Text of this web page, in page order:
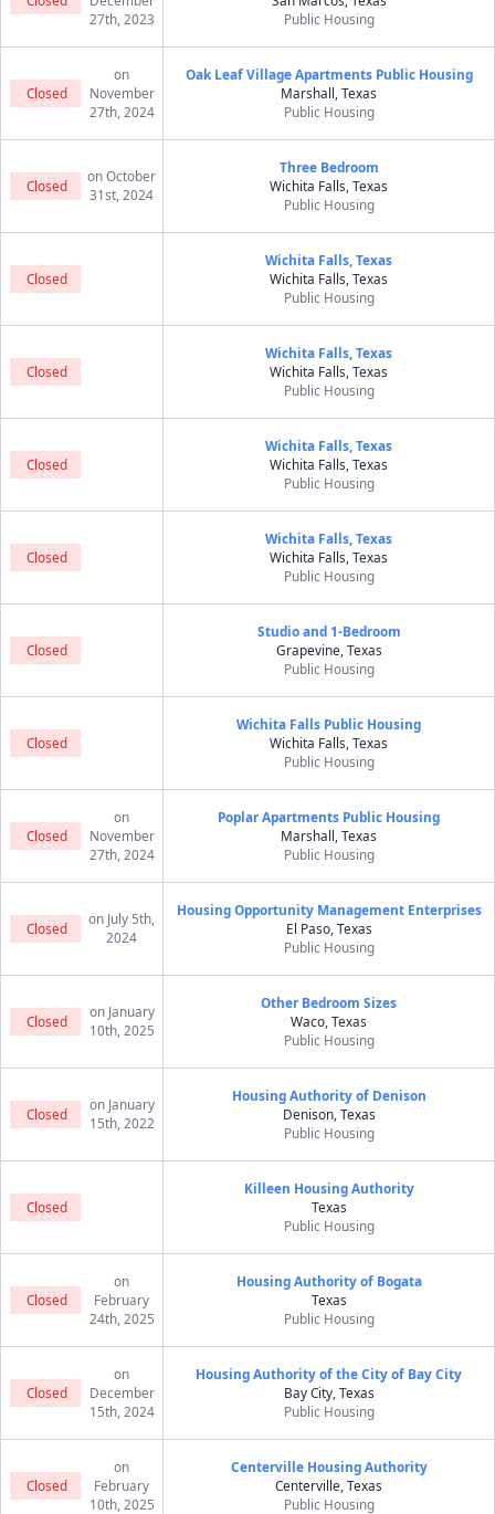
27th, 2023
Public Housing
Closed
on
November
27th, 2024
Oak Leaf Village Apartments Public Housing
Marshall, Texas
Public Housing
Closed
on October
31st, 2024
Three Bedroom
Wichita Falls, Texas
Public Housing
Closed
Wichita Falls, Texas
Wichita Falls, Texas
Public Housing
Closed
Wichita Falls, Texas
Wichita Falls, Texas
Public Housing
Closed
Wichita Falls, Texas
Wichita Falls, Texas
Public Housing
Closed
Wichita Falls, Texas
Wichita Falls, Texas
Public Housing
Closed
Studio and 1-Bedroom
Grapevine, Texas
Public Housing
Closed
Wichita Falls Public Housing
Wichita Falls, Texas
Public Housing
Closed
on
November
27th, 2024
Poplar Apartments Public Housing
Marshall, Texas
Public Housing
Closed
on July 5th,
2024
Housing Opportunity Management Enterprises
El Paso, Texas
Public Housing
Closed
on January
10th, 2025
Other Bedroom Sizes
Waco, Texas
Public Housing
Closed
on January
15th, 2022
Housing Authority of Denison
Denison, Texas
Public Housing
Closed
Killeen Housing Authority
Texas
Public Housing
Closed
on
February
24th, 2025
Housing Authority of Bogata
Texas
Public Housing
Closed
on
December
15th, 2024
Housing Authority of the City of Bay City
Bay City, Texas
Public Housing
Closed
on
February
10th, 2025
Centerville Housing Authority
Centerville, Texas
Public Housing